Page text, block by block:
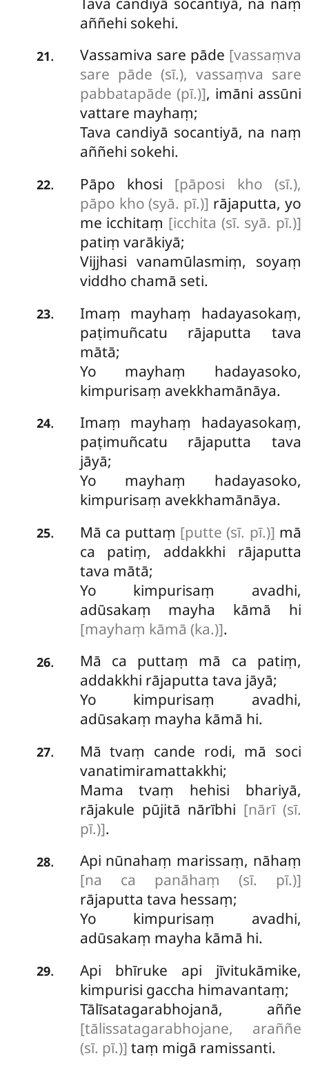
aññehi sokehi.
21. Vassamiva sare pāde [vassaṃva
sare pāde (sī.), vassaṃva sare
pabbatapāde (pī.)], imāni assūni
vattare mayhaṃ;
Tava candiyā socantiyā, na naṃ
aññehi sokehi.
22. Pāpo khosi [pāposi kho (sī.),
pāpo kho (syā. pī.)] rājaputta, yo
me icchitaṃ [icchita (sī. syā. pī.)]
patiṃ varākiyā;
Vijjhasi vanamūlasmiṃ, soyaṃ
viddho chamā seti.
23.
Imaṃ mayhaṃ hadayasokaṃ,
paṭimuñcatu rājaputta tava
mātā;
Yo mayhaṃ hadayasoko,
kimpurisaṃ avekkhamānāya.
24.
Imaṃ mayhaṃ hadayasokaṃ,
paṭimuñcatu rājaputta tava
jāyā;
Yo mayhaṃ hadayasoko,
kimpurisaṃ avekkhamānāya.
25. Mā ca puttaṃ [putte (sī. pī.)] mā
ca patiṃ, addakkhi rājaputta
tava mātā;
Yo kimpurisaṃ avadhi,
adūsakaṃ mayha kāmā hi
[mayhaṃ kāmā (ka.)].
26.
Mā ca puttaṃ mā ca patiṃ,
addakkhi rājaputta tava jāyā;
Yo kimpurisaṃ avadhi,
adūsakaṃ mayha kāmā hi.
27.
Mā tvaṃ cande rodi, mā soci
vanatimiramattakkhi;
Mama tvaṃ hehisi bhariyā,
rājakule pūjitā nārībhi [nārī (sī.
pī.)].
28.
Api nūnahaṃ marissaṃ, nāhaṃ
[na ca panāhaṃ (sī. pī.)]
rājaputta tava hessaṃ;
Yo kimpurisaṃ avadhi,
adūsakaṃ mayha kāmā hi.
29.
Api bhīruke api jīvitukāmike,
kimpurisi gaccha himavantaṃ;
Tālīsatagarabhojanā, aññe
[tālissatagarabhojane, araññe
(sī. pī.)] taṃ migā ramissanti.